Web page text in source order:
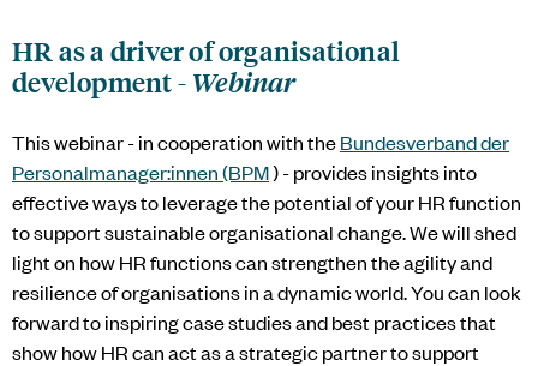
HR as a driver of organisational
development - Webinar
This webinar - in cooperation with theBundesverband der
Personalmanager:innen (BPM) - provides insights into
effective ways to leverage the potential of your HR function
to support sustainable organisational change. We will shed
light on how HR functions can strengthen the agility and
resilience of organisations in a dynamic world. You can look
forward to inspiring case studies and best practices that
show how HR can act as a strategic partner to support